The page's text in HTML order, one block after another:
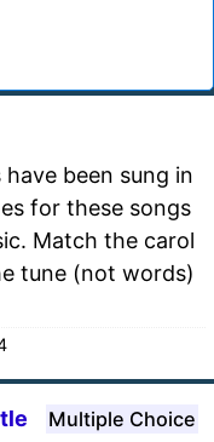
been sung in
for these songs
Match the carol
tune (not words)
Multiple Choice